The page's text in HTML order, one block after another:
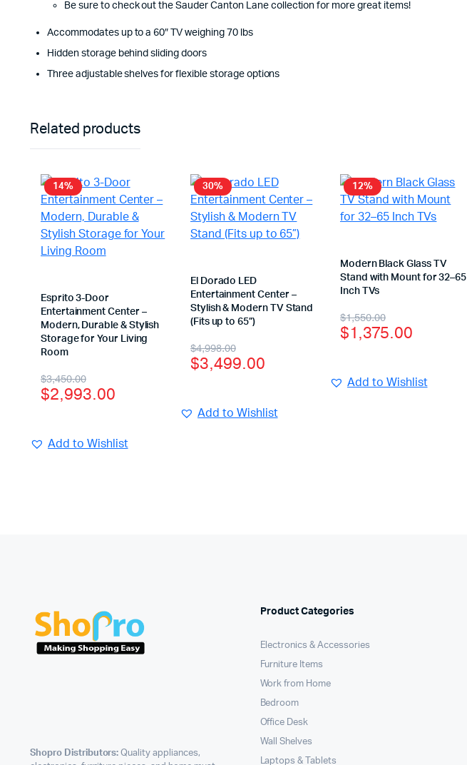
Be sure to check out the Sauder Canton Lane collection for more great items!
Accommodates up to a 60″ TV weighing 70 lbs
Hidden storage behind sliding doors
Three adjustable shelves for flexible storage options
Related products
14%
Esprito 3-Door
Entertainment Center –
Modern, Durable & Stylish
Storage for Your Living
Room
$3,450.00
$2,993.00
Add to Wishlist
30%
El Dorado LED
Entertainment Center –
Stylish & Modern TV Stand
(Fits up to 65”)
$4,998.00
$3,499.00
Add to Wishlist
12%
Modern Black Glass TV
Stand with Mount for 32–65
Inch TVs
$1,550.00
$1,375.00
Add to Wishlist
Shopro Distributors: Quality appliances,
Product Categories
Electronics & Accessories
Furniture Items
Work from Home
Bedroom
Office Desk
Wall Shelves
Laptops & Tablets